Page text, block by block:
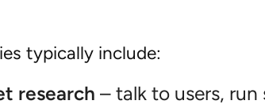
typically include:
research – talk to users, run